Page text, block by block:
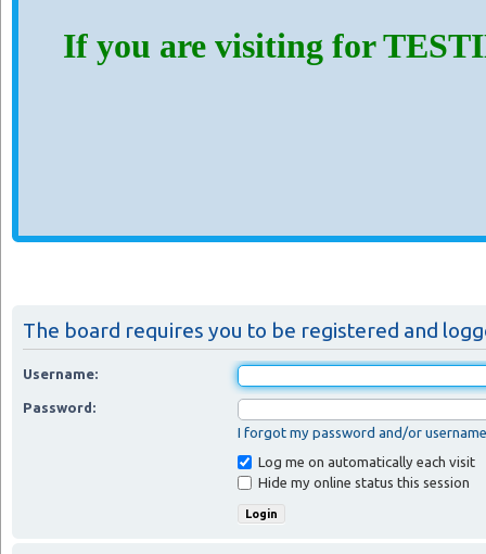
If you are visiting for
The board requires you to be registered and
Username:
Password:
I forgot my password and/or username
Log me on automatically each visit
Hide my online status this session